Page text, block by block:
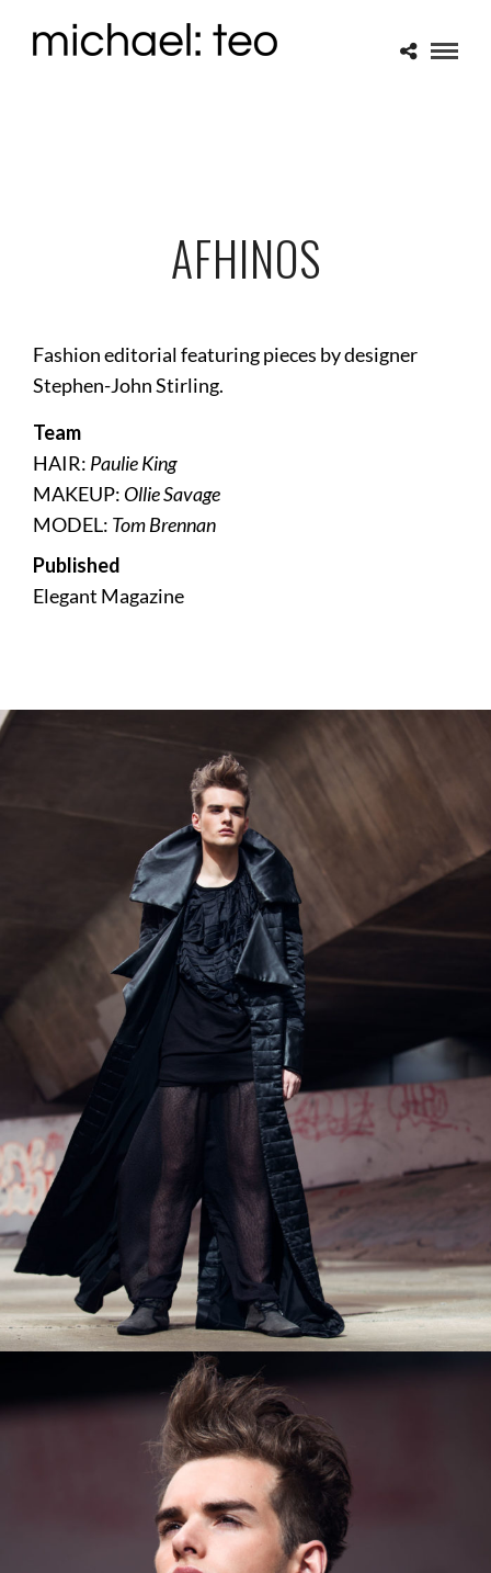
AFHINOS
Fashion editorial featuring pieces by designer
Stephen-John Stirling.
Team
HAIR: Paulie King
MAKEUP: Ollie Savage
MODEL: Tom Brennan
Published
Elegant Magazine